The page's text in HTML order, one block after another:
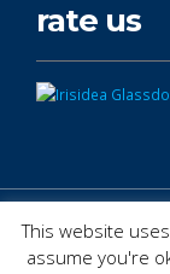
rate us
This website
assume you're